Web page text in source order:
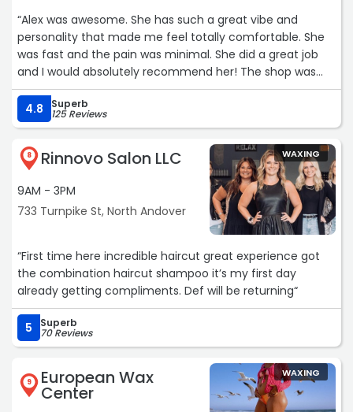
“Alex was awesome. She has such a great vibe and
personality that made me feel totally comfortable. She
was fast and the pain was minimal. She did a great job
and I would absolutely recommend her! The shop was
clean, the front desk staff was very friendly and helpful
and it’s in a convenient location with plenty of parking.“
4.8 Superb
125 Reviews
8 Rinnovo Salon LLC
9AM - 3PM
733 Turnpike St, North Andover
WAXING
“First time here incredible haircut great experience got
the combination haircut shampoo it’s my first day
already getting compliments. Def will be returning“
5 Superb
70 Reviews
9 European Wax
Center
WAXING